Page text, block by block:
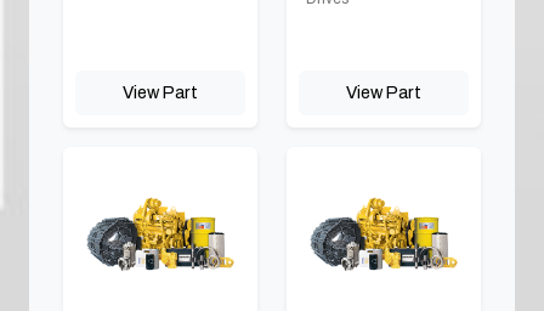
View Part View Part